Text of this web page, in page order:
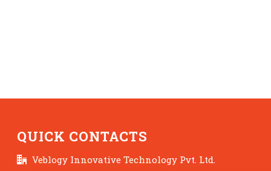
QUICK CONTACTS
Veblogy Innovative Technology Pvt. Ltd.